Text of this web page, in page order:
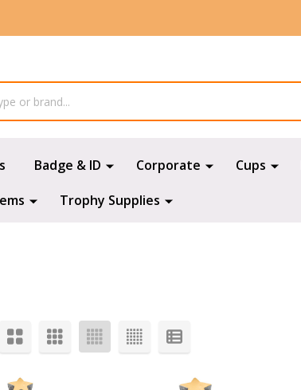
Badge & ID Corporate Cups
Trophy Supplies